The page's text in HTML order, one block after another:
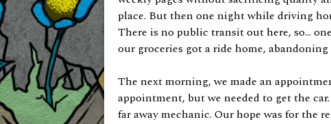
place. But then one night while driving
There is no public transit out here, so...
our groceries got a ride home,
The next morning, we made an
appointment, but we needed to get the
far away mechanic. Our hope was for the